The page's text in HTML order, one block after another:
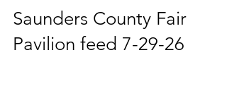
Saunders County Fair
Pavilion feed 7-29-26